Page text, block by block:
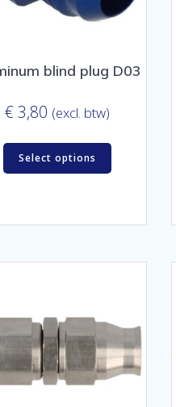
blind plug D03
€ 3,80 (excl. btw)
Select options